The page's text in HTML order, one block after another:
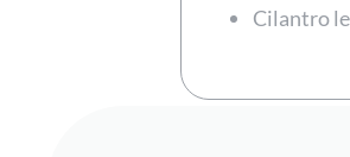
Cilantro